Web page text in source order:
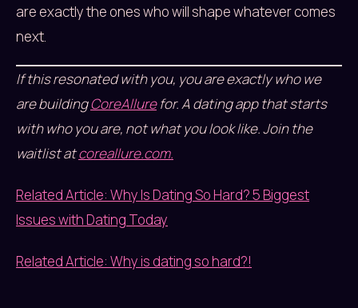
are exactly the ones who will shape whatever comes
next.
If this resonated with you, you are exactly who we
are buildingCoreAllurefor. A dating app that starts
with who you are, not what you look like. Join the
waitlist atcoreallure.com.
Related Article: Why Is Dating So Hard? 5 Biggest
Issues with Dating Today
Related Article: Why is dating so hard?!